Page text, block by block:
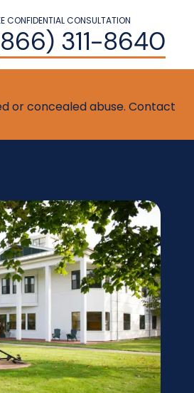
CONFIDENTIAL CONSULTATION
311-8640
or concealed abuse. Contact